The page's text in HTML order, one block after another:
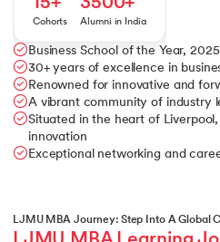
Cohorts Alumni in India
Business School of the Year,
30+ years of excellence in
Renowned for innovative and
A vibrant community of industry
Situated in the heart of
innovation
Exceptional networking and
LJMU MBA Journey: Step Into A Global